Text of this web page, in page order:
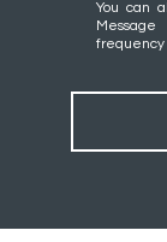
You can
frequency